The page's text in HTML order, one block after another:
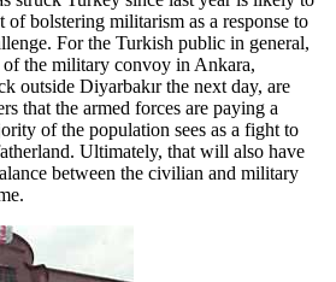
of bolstering militarism as a response to
For the Turkish public in general,
the military convoy in Ankara,
outside Diyarbakır the next day, are
that the armed forces are paying a
of the population sees as a fight to
Ultimately, that will also have
between the civilian and military